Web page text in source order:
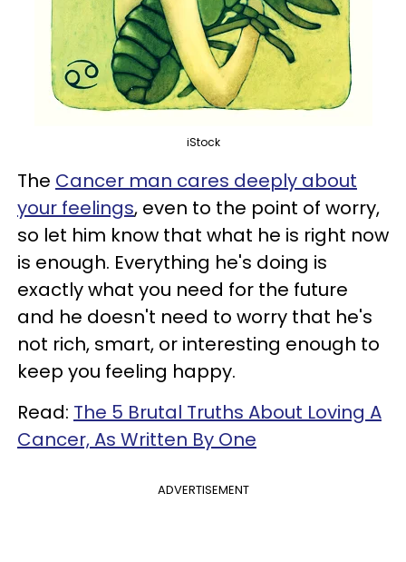
iStock
The Cancer man cares deeply about
your feelings, even to the point of worry,
so let him know that what he is right now
is enough. Everything he's doing is
exactly what you need for the future
and he doesn't need to worry that he's
not rich, smart, or interesting enough to
keep you feeling happy.
Read: The 5 Brutal Truths About Loving A
Cancer, As Written By One
ADVERTISEMENT